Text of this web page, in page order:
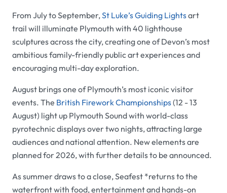
From July to September,St Luke’s Guiding Lightsart
trail will illuminate Plymouth with 40 lighthouse
sculptures across the city, creating one of Devon’s most
ambitious family-friendly public art experiences and
encouraging multi-day exploration.
August brings one of Plymouth’s most iconic visitor
events. The British Firework Championships(12 - 13
August) light up Plymouth Sound with world-class
pyrotechnic displays over two nights, attracting large
audiences and national attention. New elements are
planned for 2026, with further details to be announced.
As summer draws to a close, Seafest *returns to the
waterfront with food, entertainment and hands-on